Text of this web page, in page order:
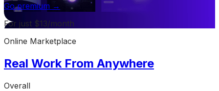
Go premium →
For just $13/month
Online Marketplace
Real Work From Anywhere
Overall